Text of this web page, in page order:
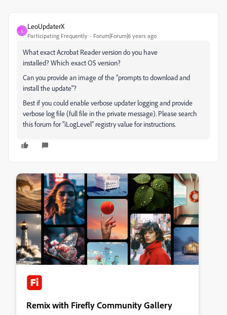
L
LeoUpdaterX
Participating Frequently Forum|Forum|6 years ago
What exact Acrobat Reader version do you have
installed? Which exact OS version?
Can you provide an image of the "prompts to download and
install the update"?
Best if you could enable verbose updater logging and provide
verbose log file (full file in the private message). Please search
this forum for "iLogLevel" registry value for instructions.
Remix with Firefly Community Gallery